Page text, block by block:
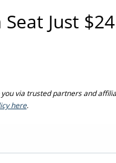
Just
via trusted partners and
here.